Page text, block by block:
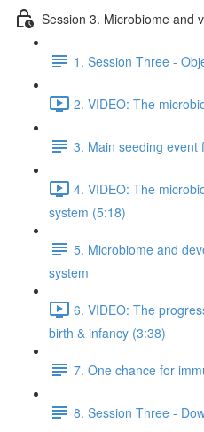
Session 3. Microbiome and
1. Session Three -
2. VIDEO: The
3. Main seeding event
4. VIDEO: The
system (5:18)
5. Microbiome and
system
6. VIDEO: The
birth & infancy (3:38)
7. One chance for
8. Session Three -